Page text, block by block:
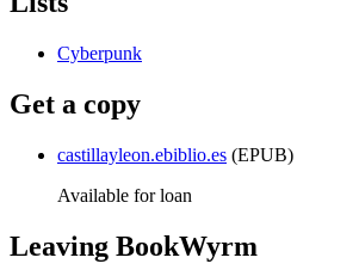
Cyberpunk
Get a copy
castillayleon.ebiblio.es (EPUB)
Available for loan
Leaving BookWyrm